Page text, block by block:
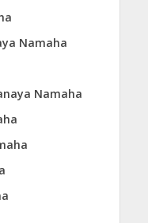
Namaha
Namaha